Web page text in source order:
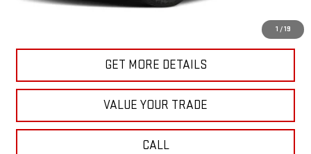
1 / 19
GET MORE DETAILS
VALUE YOUR TRADE
CALL